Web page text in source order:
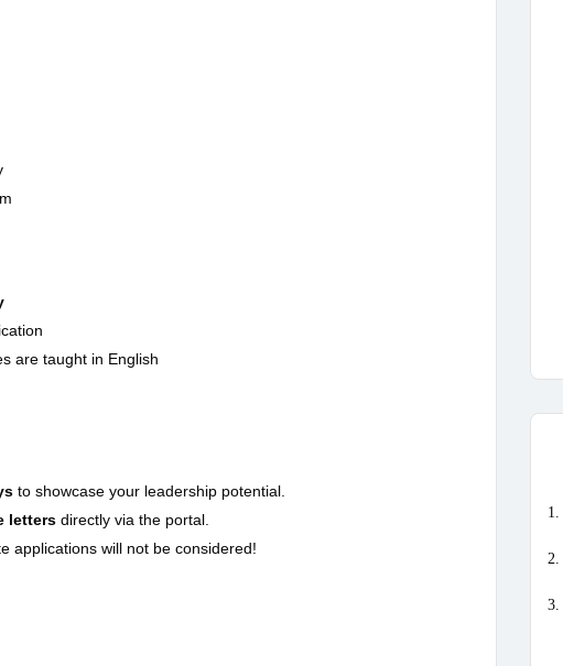
are taught in English
to showcase your leadership potential.
letters directly via the portal.
applications will not be considered!